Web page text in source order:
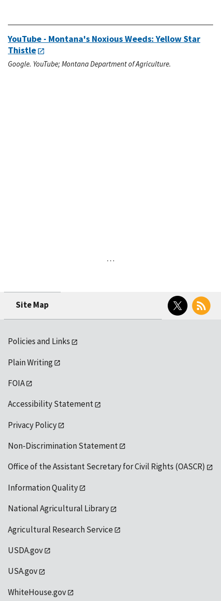
YouTube - Montana's Noxious Weeds: Yellow Star
Thistle
Google. YouTube; Montana Department of Agriculture.
…
Site Map
Twitter RSS
Policies and Links
Plain Writing
FOIA
Accessibility Statement
Privacy Policy
Non-Discrimination Statement
Office of the Assistant Secretary for Civil Rights (OASCR)
Information Quality
National Agricultural Library
Agricultural Research Service
USDA.gov
USA.gov
WhiteHouse.gov